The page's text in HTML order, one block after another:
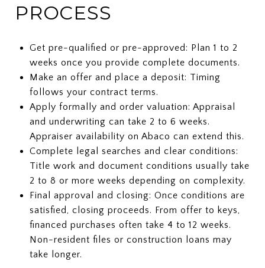
PROCESS
Get pre-qualified or pre-approved: Plan 1 to 2
weeks once you provide complete documents.
Make an offer and place a deposit: Timing
follows your contract terms.
Apply formally and order valuation: Appraisal
and underwriting can take 2 to 6 weeks.
Appraiser availability on Abaco can extend this.
Complete legal searches and clear conditions:
Title work and document conditions usually take
2 to 8 or more weeks depending on complexity.
Final approval and closing: Once conditions are
satisfied, closing proceeds. From offer to keys,
financed purchases often take 4 to 12 weeks.
Non-resident files or construction loans may
take longer.